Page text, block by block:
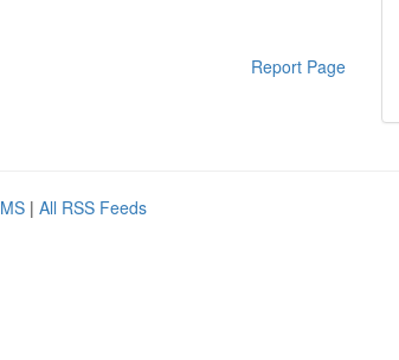
Report Page
| All RSS Feeds